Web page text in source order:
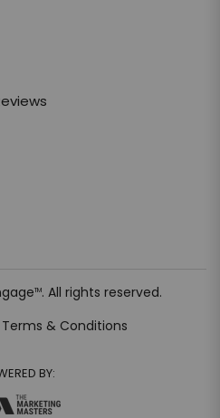
TM. All rights reserved.
Terms & Conditions
BY: